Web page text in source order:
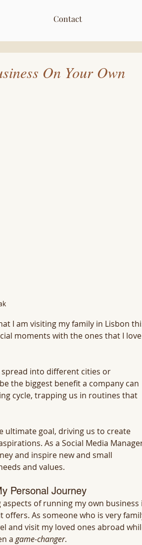
Contact
On Your Own
I am visiting my family in Lisbon
moments with the ones that I
into different cities or
the biggest benefit a company can
cycle, trapping us in routines that
ultimate goal, driving us to create
As a Social Media
and inspire new and small
and values.
Personal Journey
of running my own
offers. As someone who is very
and visit my loved ones abroad
a game-changer.